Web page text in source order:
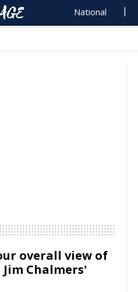
National
overall view of
Chalmers'